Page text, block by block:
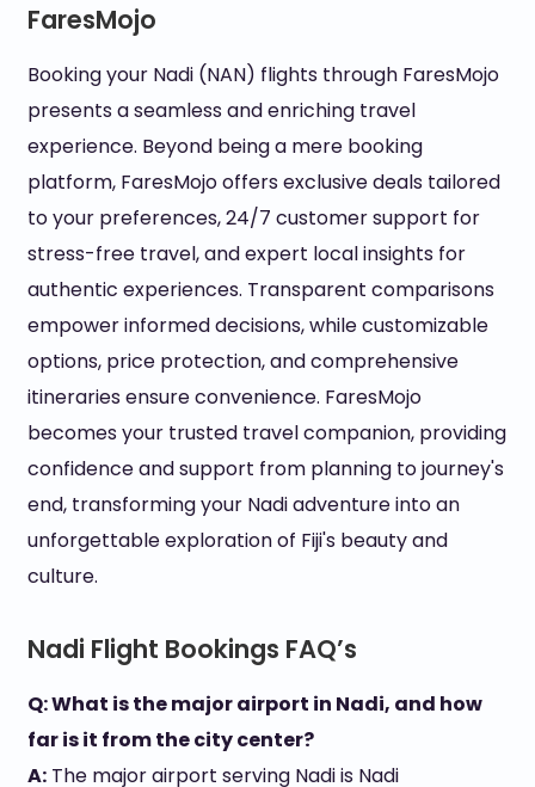
FaresMojo
Booking your Nadi (NAN) flights through FaresMojo
presents a seamless and enriching travel
experience. Beyond being a mere booking
platform, FaresMojo offers exclusive deals tailored
to your preferences, 24/7 customer support for
stress-free travel, and expert local insights for
authentic experiences. Transparent comparisons
empower informed decisions, while customizable
options, price protection, and comprehensive
itineraries ensure convenience. FaresMojo
becomes your trusted travel companion, providing
confidence and support from planning to journey's
end, transforming your Nadi adventure into an
unforgettable exploration of Fiji's beauty and
culture.
Nadi Flight Bookings FAQ’s
Q: What is the major airport in Nadi, and how
far is it from the city center?
A:The major airport serving Nadi is Nadi